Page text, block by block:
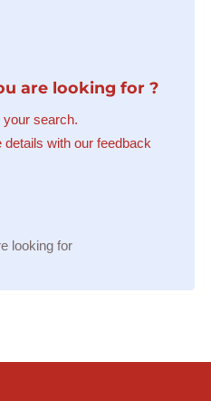
are looking for ?
your search.
with our feedback
looking for